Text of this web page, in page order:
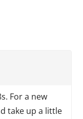
For a new
take up a little